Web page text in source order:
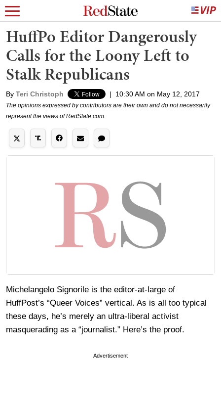
HuffPo Editor Dangerously
Calls for the Loony Left to
Stalk Republicans
By Teri Christoph | 10:30 AM on May 12, 2017
The opinions expressed by contributors are their own and do not necessarily
represent the views of RedState.com.
Michelangelo Signorile is the editor-at-large of
HuffPost’s “Queer Voices” vertical. As is all too typical
these days, he’s merely an ultra-liberal activist
masquerading as a “journalist.” Here’s the proof.
Advertisement